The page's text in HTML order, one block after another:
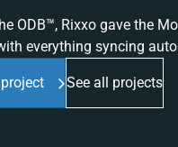
ODB™, Rixxo gave the
everything syncing
See all projects